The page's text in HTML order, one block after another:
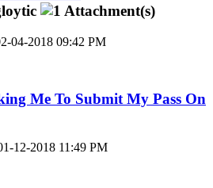
04-2018 09:42 PM
Me To Submit My Pass On
12-2018 11:49 PM